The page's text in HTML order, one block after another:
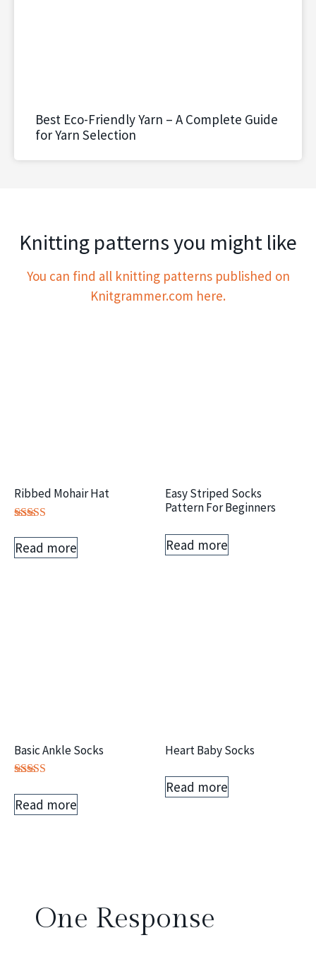
Best Eco-Friendly Yarn – A Complete Guide
for Yarn Selection
Knitting patterns you might like
You can find all knitting patterns published on
Knitgrammer.com here.
Ribbed Mohair Hat
5.00
out of 5
Read more
Easy Striped Socks
Pattern For Beginners
Read more
Basic Ankle Socks
5.00
out of 5
Read more
Heart Baby Socks
Read more
One Response